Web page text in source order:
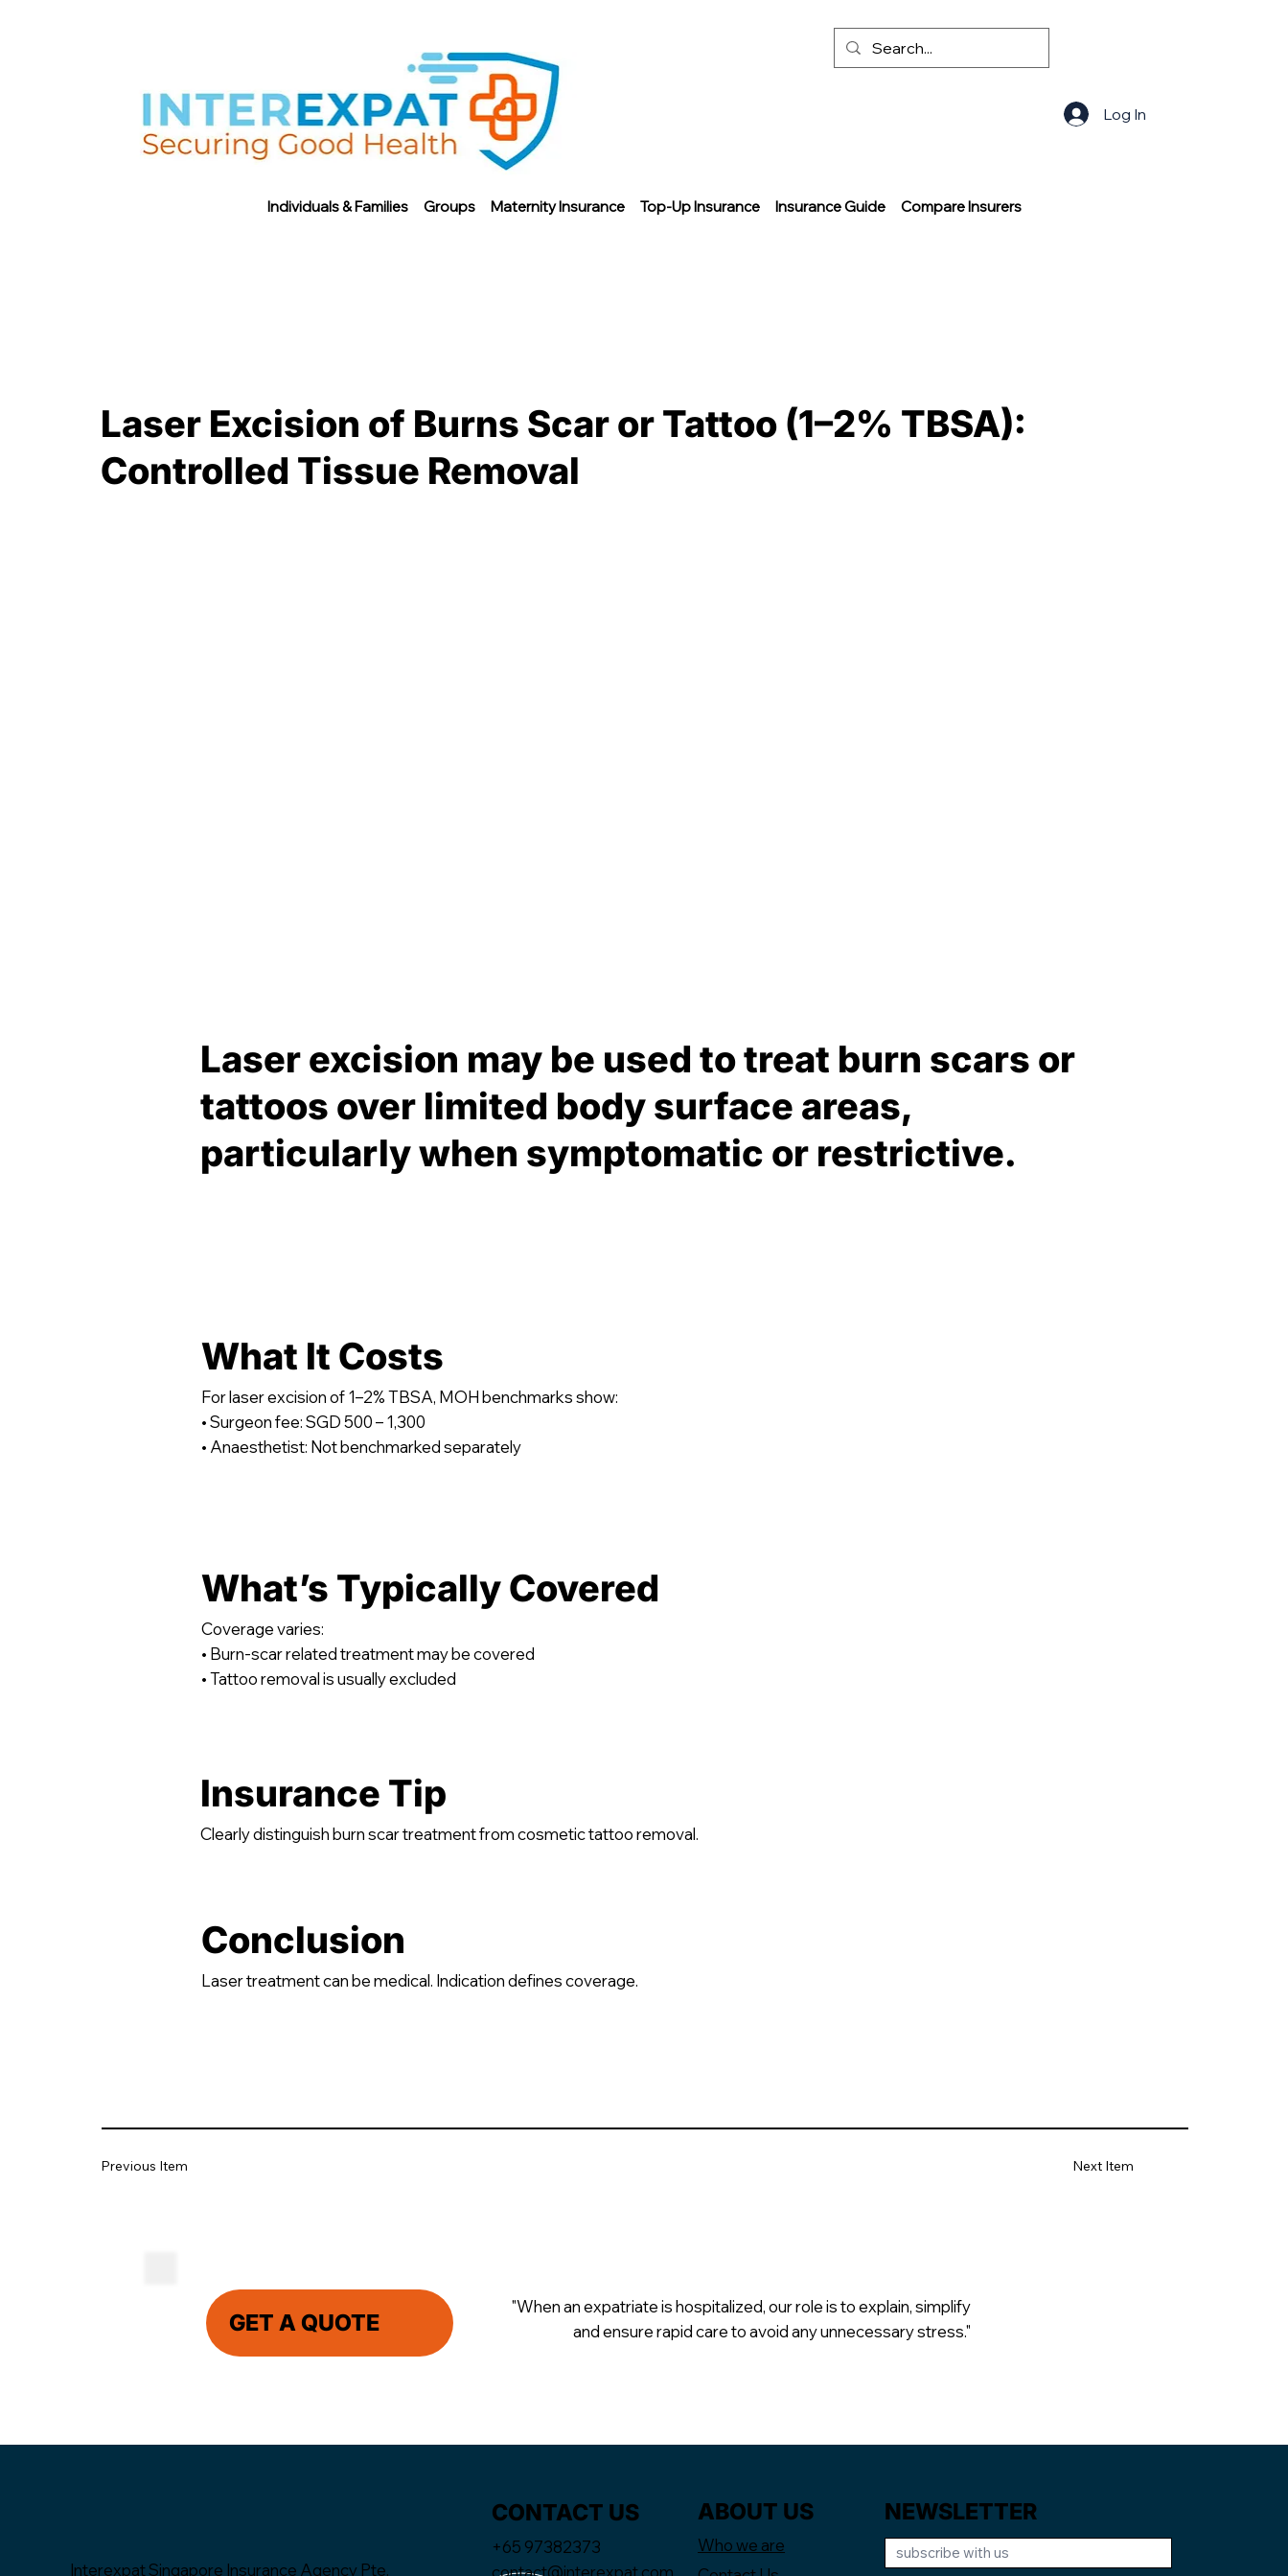
Individuals & Families Groups Maternity Insurance Top-Up Insurance Insurance Guide Compare Insurers
Log In
Laser Excision of Burns Scar or Tattoo (1–2% TBSA):
Controlled Tissue Removal
Laser excision may be used to treat burn scars or
tattoos over limited body surface areas,
particularly when symptomatic or restrictive.
What It Costs
For laser excision of 1–2% TBSA, MOH benchmarks show:
• Surgeon fee: SGD 500 – 1,300
• Anaesthetist: Not benchmarked separately
What’s Typically Covered
Coverage varies:
• Burn-scar related treatment may be covered
• Tattoo removal is usually excluded
Insurance Tip
Clearly distinguish burn scar treatment from cosmetic tattoo removal.
Conclusion
Laser treatment can be medical. Indication defines coverage.
Previous Item Next Item
GET A QUOTE
"When an expatriate is hospitalized, our role is to explain, simplify
and ensure rapid care to avoid any unnecessary stress."
Interexpat Singapore Insurance Agency Pte.
CONTACT US
+65 97382373
contact@interexpat.com
NEWSLETTER
ABOUT US
Who we are